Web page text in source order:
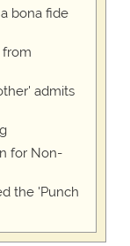
bona fide
from
admits
for Non-
the 'Punch